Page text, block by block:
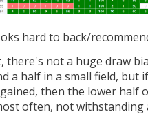
hard to back/
there's not a huge draw
a half in a small field, but
then the lower half
often, not withstanding